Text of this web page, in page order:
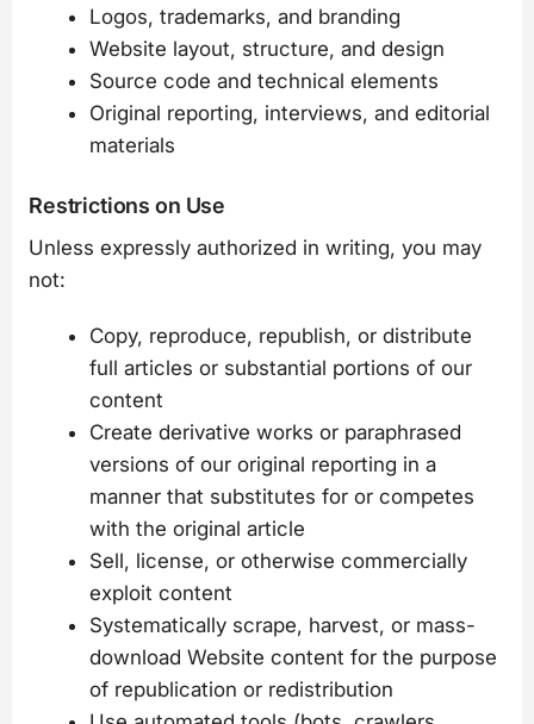
Logos, trademarks, and branding
Website layout, structure, and design
Source code and technical elements
Original reporting, interviews, and editorial
materials
Restrictions on Use
Unless expressly authorized in writing, you may
not:
Copy, reproduce, republish, or distribute
full articles or substantial portions of our
content
Create derivative works or paraphrased
versions of our original reporting in a
manner that substitutes for or competes
with the original article
Sell, license, or otherwise commercially
exploit content
Systematically scrape, harvest, or mass-
download Website content for the purpose
of republication or redistribution